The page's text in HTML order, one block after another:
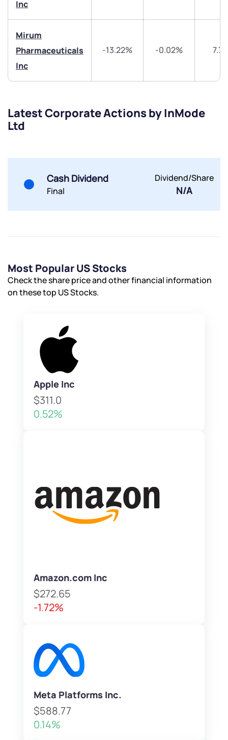
Inc
Mirum
Pharmaceuticals
Inc
-13.22% -0.02%
Latest Corporate Actions by InMode
Ltd
Cash Dividend
Final
Dividend/Share
N/A
Most Popular US Stocks
Check the share price and other financial information
on these top US Stocks.
Apple Inc
$311.0
0.52%
Amazon.com Inc
$272.65
-1.72%
Meta Platforms Inc.
$588.77
0.14%
Submit
Submit